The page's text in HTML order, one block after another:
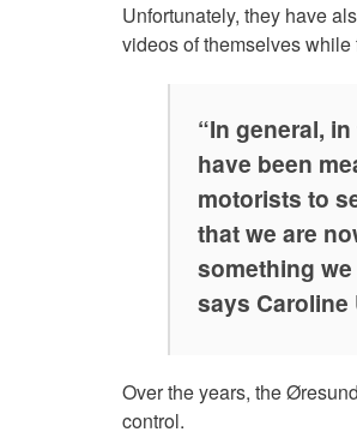
Unfortunately, they have
videos of themselves
“In general,
have been
motorists to
that we are
something
says Caroline
Over the years, the
control.